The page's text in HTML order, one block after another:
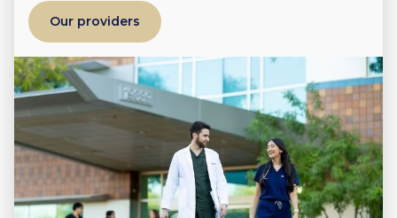
Our providers